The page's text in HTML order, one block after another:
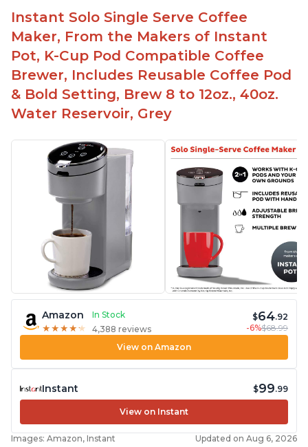
Instant Solo Single Serve Coffee
Maker, From the Makers of Instant
Pot, K-Cup Pod Compatible Coffee
Brewer, Includes Reusable Coffee Pod
& Bold Setting, Brew 8 to 12oz., 40oz.
Water Reservoir, Grey
Amazon
In Stock
★ ★ ★ ★ ★
★ ★ ★ ★ ★ 4,388 reviews
$64.92
-6%$68.99
View on Amazon
Instant $99.99
View on Instant
Images: Amazon, Instant Updated on Aug 6, 2026